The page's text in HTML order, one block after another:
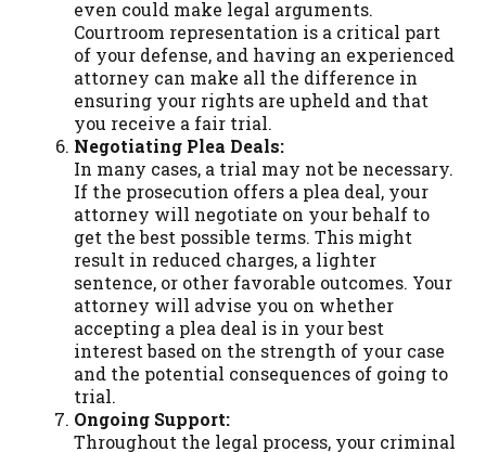
even could make legal arguments.
Courtroom representation is a critical part
of your defense, and having an experienced
attorney can make all the difference in
ensuring your rights are upheld and that
you receive a fair trial.
Negotiating Plea Deals:
In many cases, a trial may not be necessary.
If the prosecution offers a plea deal, your
attorney will negotiate on your behalf to
get the best possible terms. This might
result in reduced charges, a lighter
sentence, or other favorable outcomes. Your
attorney will advise you on whether
accepting a plea deal is in your best
interest based on the strength of your case
and the potential consequences of going to
trial.
Ongoing Support:
Throughout the legal process, your criminal